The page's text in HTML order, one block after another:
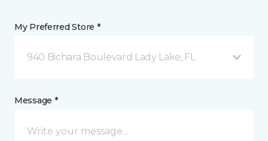
My Preferred Store *
940 Bichara Boulevard Lady Lake, FL
Message *